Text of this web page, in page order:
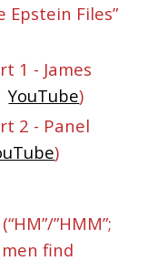
Epstein Files”
1 - James
YouTube)
2 - Panel
)
(“HM”/”HMM”;
find